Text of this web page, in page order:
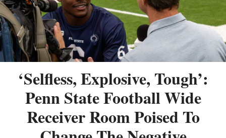
‘Selfless, Explosive, Tough’:
Penn State Football Wide
Receiver Room Poised To